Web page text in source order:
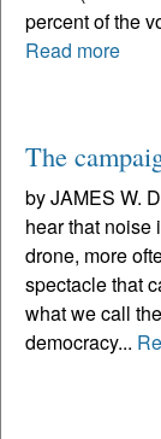
percent of the
Read more
The
by JAMES W.
hear that noise
drone, more
spectacle that
what we call
democracy...